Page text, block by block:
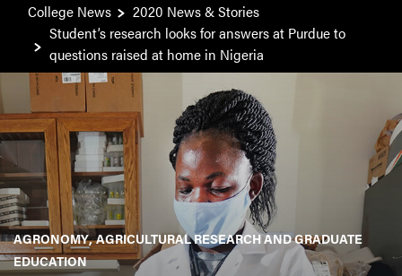
College News
2020 News & Stories
Student’s research looks for answers at Purdue to
questions raised at home in Nigeria
AGRONOMY AGRICULTURAL RESEARCH AND GRADUATE
EDUCATION